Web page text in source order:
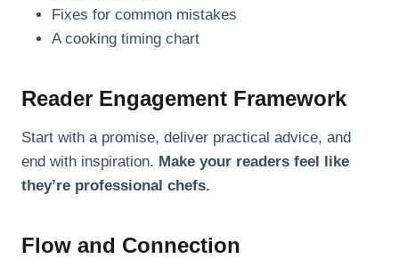
Fixes for common mistakes
A cooking timing chart
Reader Engagement Framework
Start with a promise, deliver practical advice, and
end with inspiration. Make your readers feel like
they’re professional chefs.
Flow and Connection